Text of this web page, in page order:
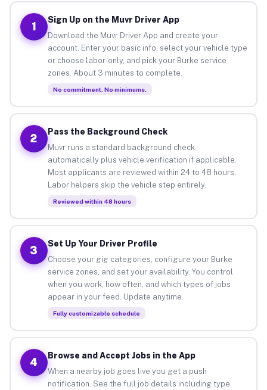
1
Sign Up on the Muvr Driver App
Download the Muvr Driver App and create your
account. Enter your basic info, select your vehicle type
or choose labor-only, and pick your Burke service
zones. About 3 minutes to complete.
No commitment. No minimums.
2
Pass the Background Check
Muvr runs a standard background check
automatically plus vehicle verification if applicable.
Most applicants are reviewed within 24 to 48 hours.
Labor helpers skip the vehicle step entirely.
Reviewed within 48 hours
3
Set Up Your Driver Profile
Choose your gig categories, configure your Burke
service zones, and set your availability. You control
when you work, how often, and which types of jobs
appear in your feed. Update anytime.
Fully customizable schedule
4
Browse and Accept Jobs in the App
When a nearby job goes live you get a push
notification. See the full job details including type,